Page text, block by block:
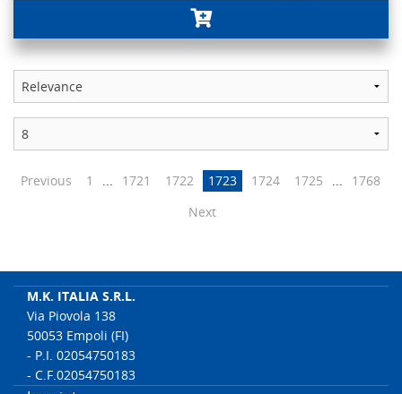
Previous 1 ... 1721 1722 1723 1724 1725 ...
1768
Next
M.K. ITALIA S.R.L.
Via Piovola 138
50053 Empoli (FI)
- P.I. 02054750183
- C.F.02054750183